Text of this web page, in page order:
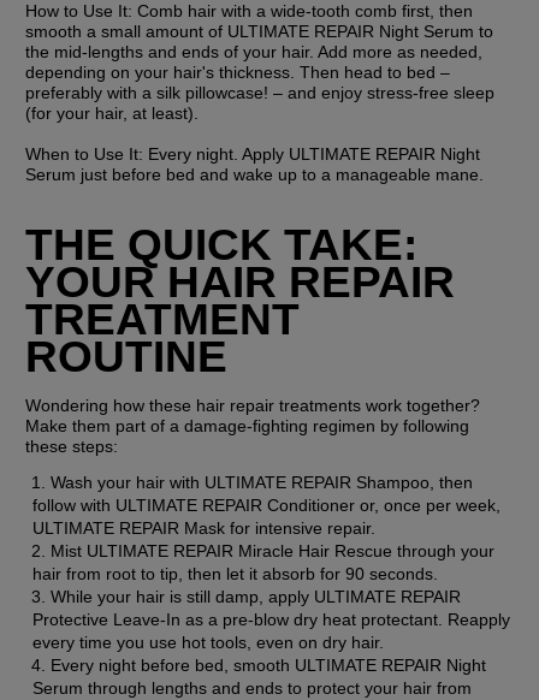
How to Use It: Comb hair with a wide-tooth comb first, then
smooth a small amount of ULTIMATE REPAIR Night Serum to
the mid-lengths and ends of your hair. Add more as needed,
depending on your hair's thickness. Then head to bed –
preferably with a silk pillowcase! – and enjoy stress-free sleep
(for your hair, at least).
When to Use It: Every night. Apply ULTIMATE REPAIR Night
Serum just before bed and wake up to a manageable mane.
THE QUICK TAKE:
YOUR HAIR REPAIR
TREATMENT
ROUTINE
Wondering how these hair repair treatments work together?
Make them part of a damage-fighting regimen by following
these steps:
Wash your hair with ULTIMATE REPAIR Shampoo, then
follow with ULTIMATE REPAIR Conditioner or, once per week,
ULTIMATE REPAIR Mask for intensive repair.
Mist ULTIMATE REPAIR Miracle Hair Rescue through your
hair from root to tip, then let it absorb for 90 seconds.
While your hair is still damp, apply ULTIMATE REPAIR
Protective Leave-In as a pre-blow dry heat protectant. Reapply
every time you use hot tools, even on dry hair.
Every night before bed, smooth ULTIMATE REPAIR Night
Serum through lengths and ends to protect your hair from